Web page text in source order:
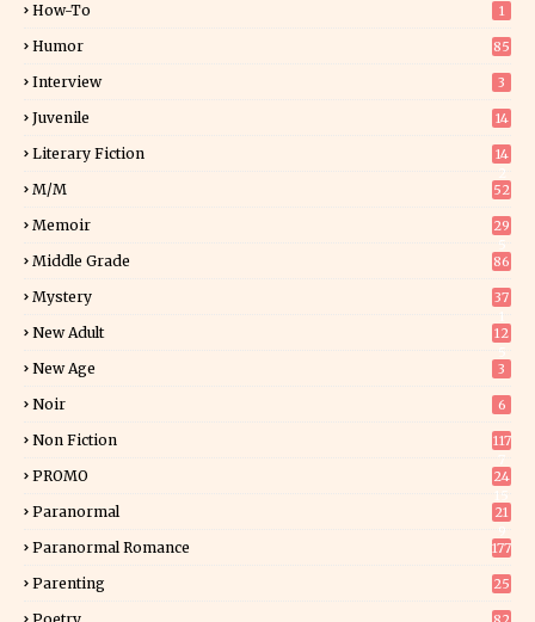
How-To 1
Humor 85
Interview 3
Juvenile 14
Literary Fiction
14
M/M 52
Memoir
29
Middle Grade 86
Mystery
37
New Adult
12
New Age 3
Noir 6
Non Fiction
117
PROMO
24
Paranormal
21
Paranormal Romance 177
Parenting 25